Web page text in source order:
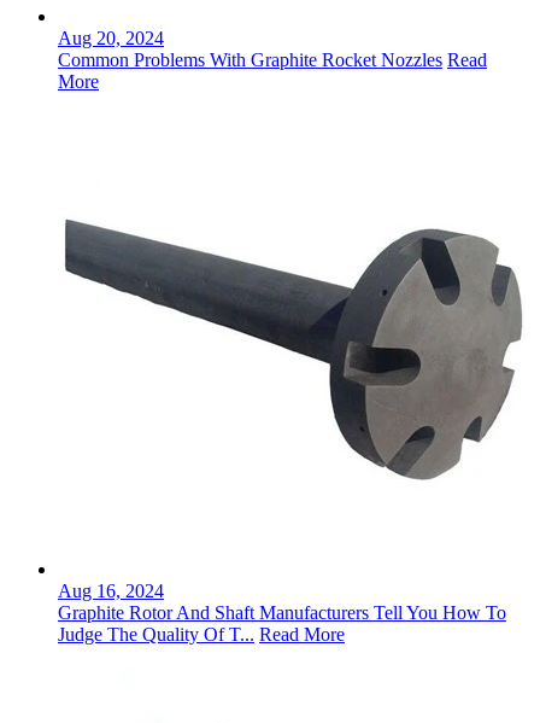
Aug 20, 2024
Common Problems With Graphite Rocket Nozzles Read
More
Aug 16, 2024
Graphite Rotor And Shaft Manufacturers Tell You How To
Judge The Quality Of T... Read More